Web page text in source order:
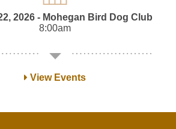
2026 - Mohegan Bird Dog Club
8:00am
View Events